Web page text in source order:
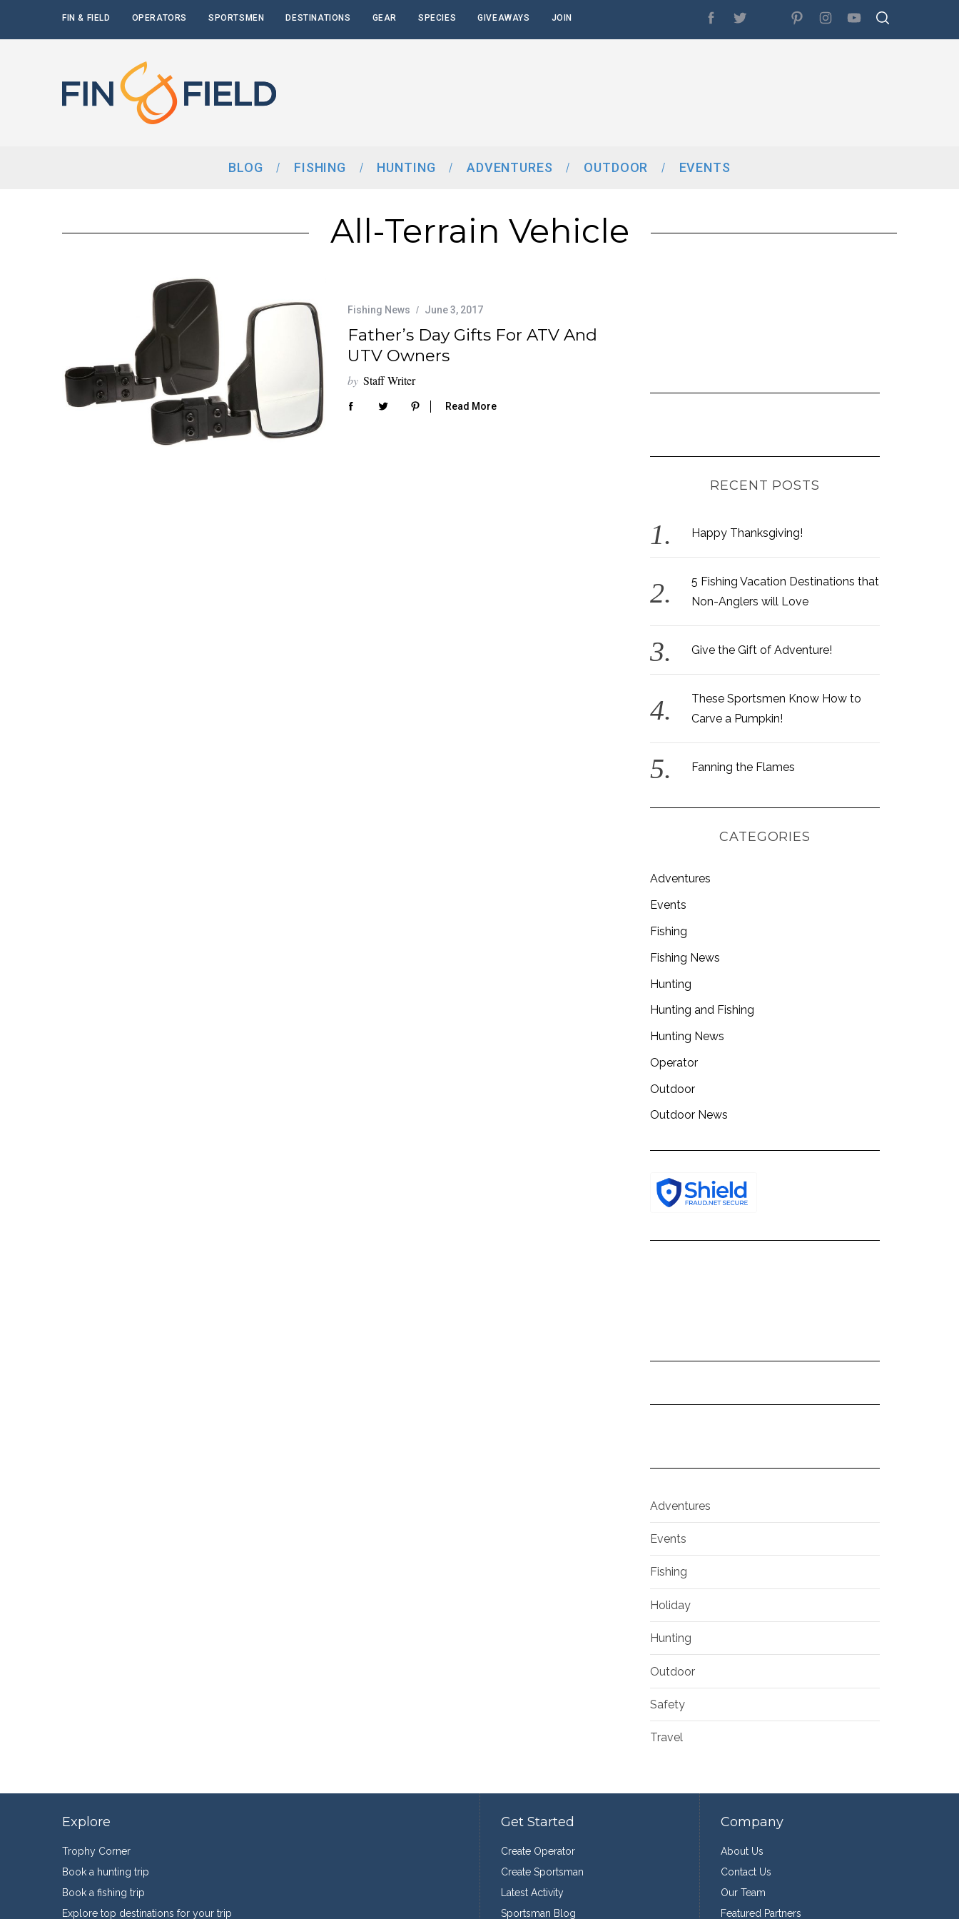
FIN & FIELD OPERATORS SPORTSMEN DESTINATIONS GEAR SPECIES GIVEAWAYS JOIN
BLOG FISHING HUNTING ADVENTURES OUTDOOR EVENTS
All-Terrain Vehicle
Fishing News June 3, 2017
Father’s Day Gifts For ATV And
UTV Owners
by Staff Writer
Read More
RECENT POSTS
Happy Thanksgiving!
5 Fishing Vacation Destinations that
Non-Anglers will Love
Give the Gift of Adventure!
These Sportsmen Know How to
Carve a Pumpkin!
Fanning the Flames
CATEGORIES
Adventures
Events
Fishing
Fishing News
Hunting
Hunting and Fishing
Hunting News
Operator
Outdoor
Outdoor News
Adventures
Events
Fishing
Holiday
Hunting
Outdoor
Safety
Travel
Explore
Trophy Corner
Book a hunting trip
Book a fishing trip
Explore top destinations for your trip
Get Started
Create Operator
Create Sportsman
Latest Activity
Sportsman Blog
Company
About Us
Contact Us
Our Team
Featured Partners